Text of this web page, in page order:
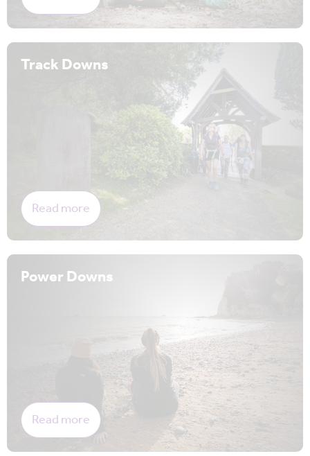
Track Downs
Read more
Power Downs
Read more